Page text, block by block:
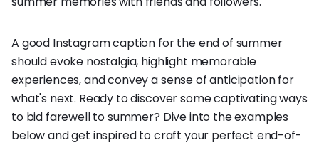
A good Instagram caption for the end of summer
should evoke nostalgia, highlight memorable
experiences, and convey a sense of anticipation for
what's next. Ready to discover some captivating ways
to bid farewell to summer? Dive into the examples
below and get inspired to craft your perfect end-of-